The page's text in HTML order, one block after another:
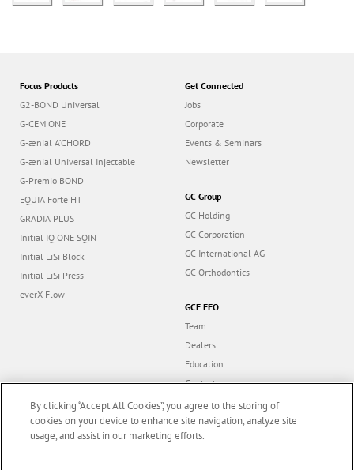
Focus Products
G2-BOND Universal
G-CEM ONE
G-ænial A’CHORD
G-ænial Universal Injectable
G-Premio BOND
EQUIA Forte HT
GRADIA PLUS
Initial IQ ONE SQIN
Initial LiSi Block
Initial LiSi Press
everX Flow
Get Connected
Jobs
Corporate
Events & Seminars
Newsletter
GC Group
GC Holding
GC Corporation
GC International AG
GC Orthodontics
GCE EEO
Team
Dealers
Education
Contact
Dealer portal
By clicking “Accept All Cookies”, you agree to the storing of
cookies on your device to enhance site navigation, analyze site
usage, and assist in our marketing efforts.